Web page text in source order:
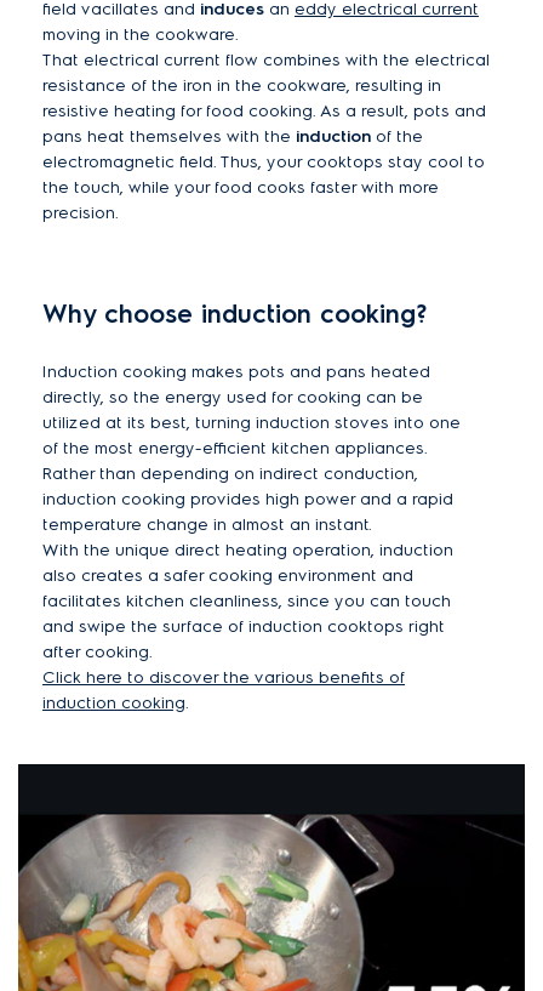
field vacillates and induces an eddy electrical current
moving in the cookware.
That electrical current flow combines with the electrical
resistance of the iron in the cookware, resulting in
resistive heating for food cooking. As a result, pots and
pans heat themselves with the induction of the
electromagnetic field. Thus, your cooktops stay cool to
the touch, while your food cooks faster with more
precision.
Why choose induction cooking?
Induction cooking makes pots and pans heated
directly, so the energy used for cooking can be
utilized at its best, turning induction stoves into one
of the most energy-efficient kitchen appliances.
Rather than depending on indirect conduction,
induction cooking provides high power and a rapid
temperature change in almost an instant.
With the unique direct heating operation, induction
also creates a safer cooking environment and
facilitates kitchen cleanliness, since you can touch
and swipe the surface of induction cooktops right
after cooking.
Click here to discover the various benefits of
induction cooking.